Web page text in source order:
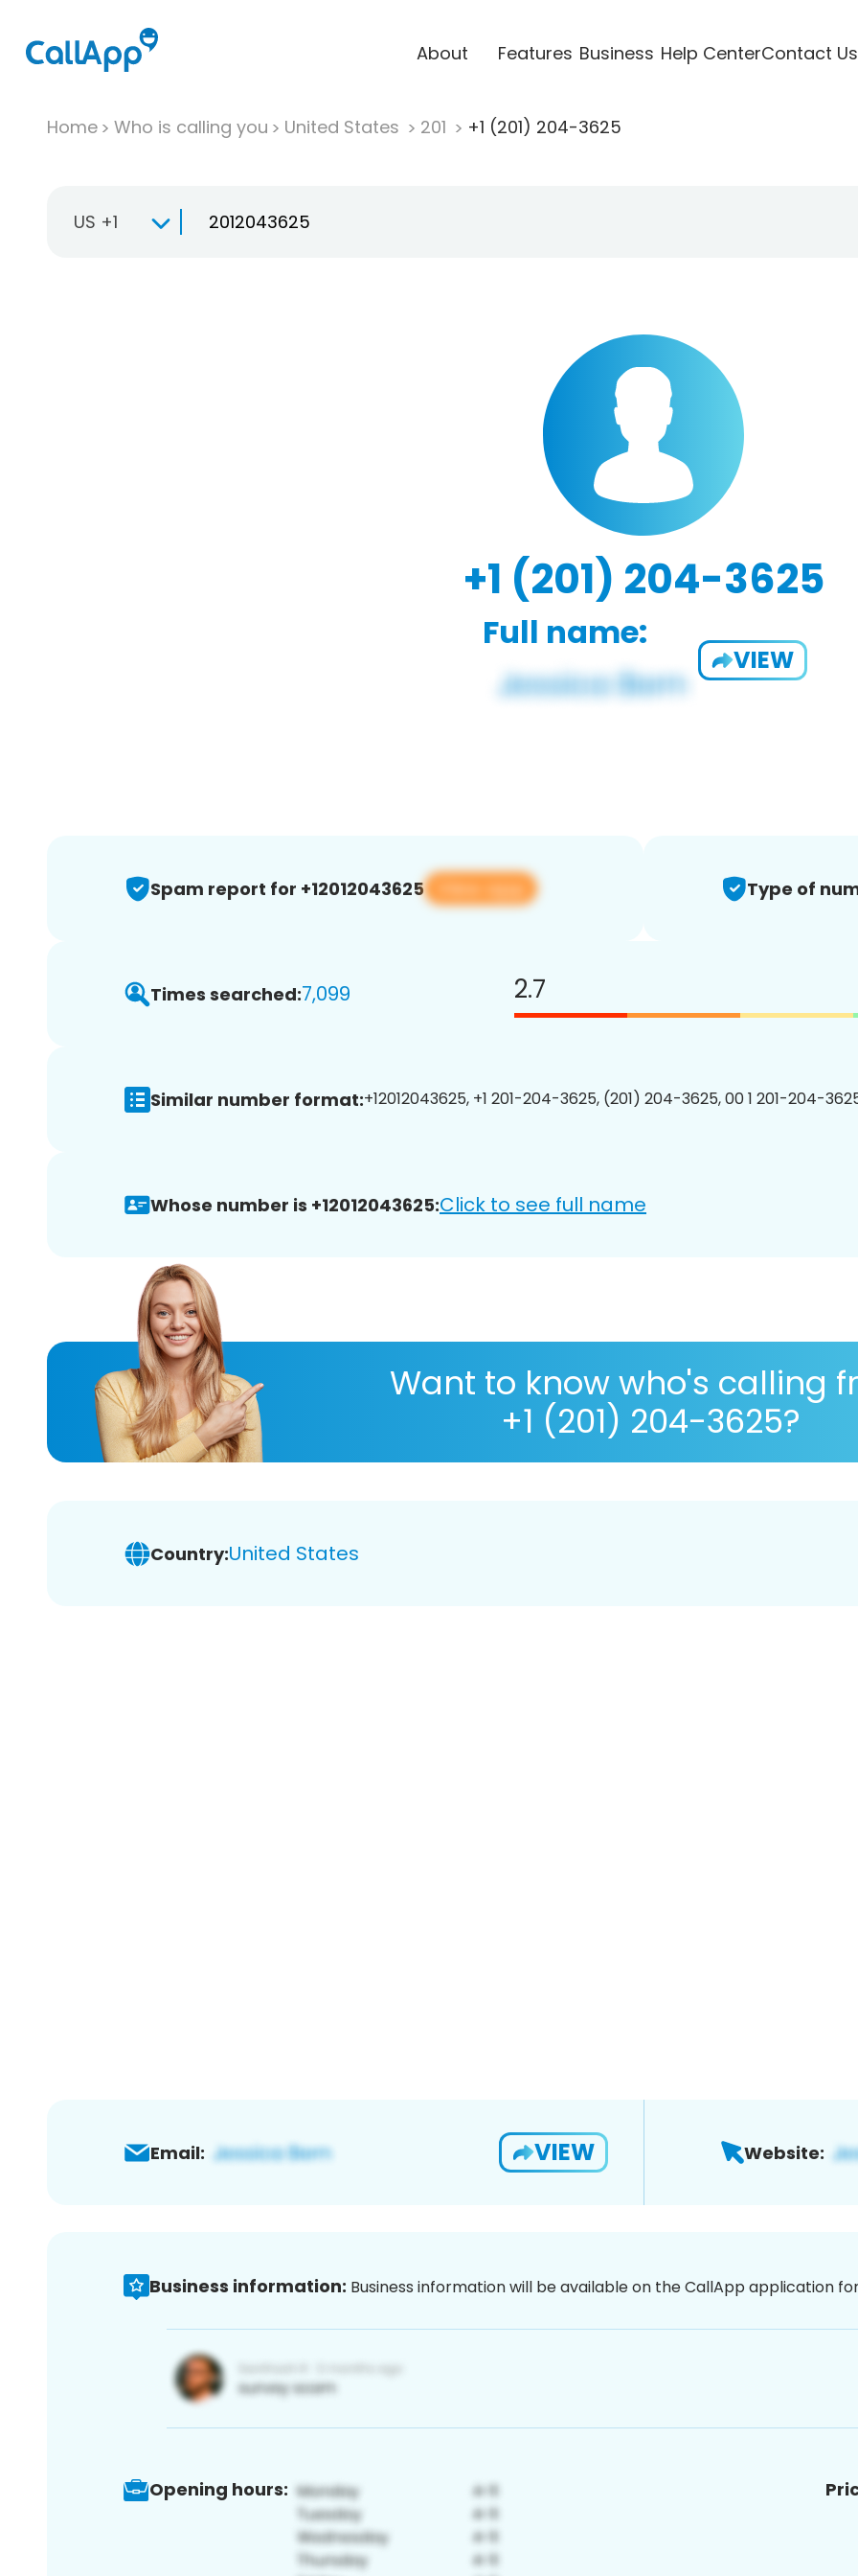
About Features Business Help CenterContact Us
Home Who is calling you United States 201 +1 (201) 204-3625
US +1
+1 (201) 204-3625
Full name:
VIEW
Spam report for +12012043625 View app Type of
Times searched:7,099 2.7
Similar number format:+12012043625, +1 201-204-3625, (201) 204-3625, 00 1 201-204-
Whose number is +12012043625:Click to see full name
Want to know who's calling
+1 (201) 204-3625?
Country:United States
Email: VIEW Website:
Business information: Business information will be available on the CallApp application
Opening hours: